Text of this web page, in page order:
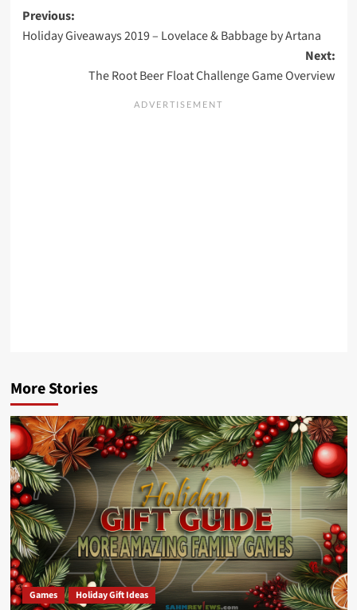
Post
navigation
Previous:
Holiday Giveaways 2019 – Lovelace & Babbage by Artana
Next:
The Root Beer Float Challenge Game Overview
More Stories
Games Holiday Gift Ideas